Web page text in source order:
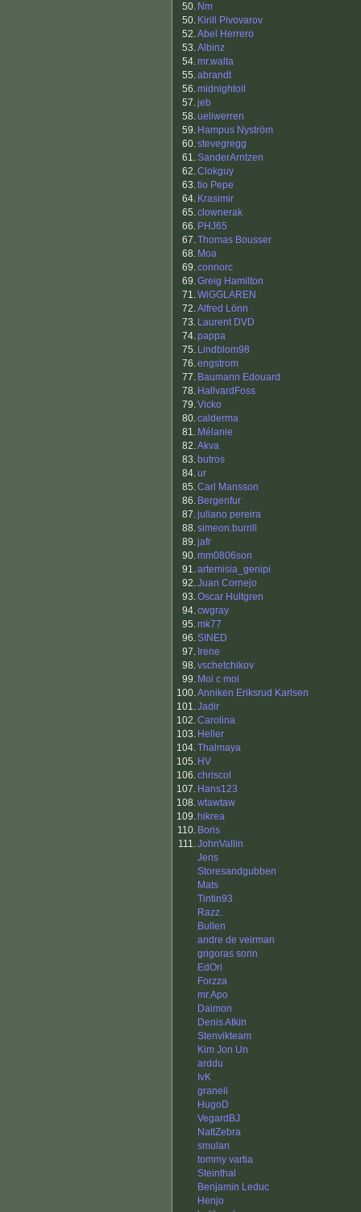
50. Nm
50. Kirill Pivovarov
52.Abel Herrero
53.Albinz
54.mr.walta
55.abrandt
56.midnightoil
57.jeb
58.ueliwerren
59. Hampus Nyström
60.stevegregg
61.SanderArntzen
62.Clokguy
63.tio Pepe
64. Krasimir
65.clownerak
66. PHJ65
67.Thomas Bousser
68. Moa
69.connorc
69.Greig Hamilton
71.WiGGLAREN
72.Alfred Lönn
73. Laurent DVD
74.pappa
75. Lindblom98
76.engstrom
77. Baumann Edouard
78. HallvardFoss
79.Vicko
80.calderma
81. Mélanie
82.Akva
83. butros
84.ur
85.Carl Mansson
86. Bergenfur
87.juliano pereira
88.simeon.burrill
89.jafr
90.mm0806son
91.artemisia_genipi
92.Juan Cornejo
93.Oscar Hultgren
94.cwgray
95.mk77
96.SINED
97. Irene
98.vschetchikov
99. Moi c moi
100.Anniken Eriksrud Karlsen
101.Jadir
102.Carolina
103. Heller
104.Thalmaya
105. HV
106.chriscol
107. Hans123
108.wtawtaw
109. hikrea
110. Boris
111.JohnVallin
Jens
Storesandgubben
Mats
Tintin93
Razz.
Bullen
andre de veirman
grigoras sorin
EdOri
Forzza
mr.Apo
Daimon
Denis Atkin
Stenvikteam
Kim Jon Un
arddu
IvK
graneli
HugoD
VegardBJ
NattZebra
smulan
tommy vartia
Steinthal
Benjamin Leduc
Henjo